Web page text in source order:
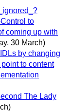
to
coming up with
30 March)
by changing
to content
The Lady